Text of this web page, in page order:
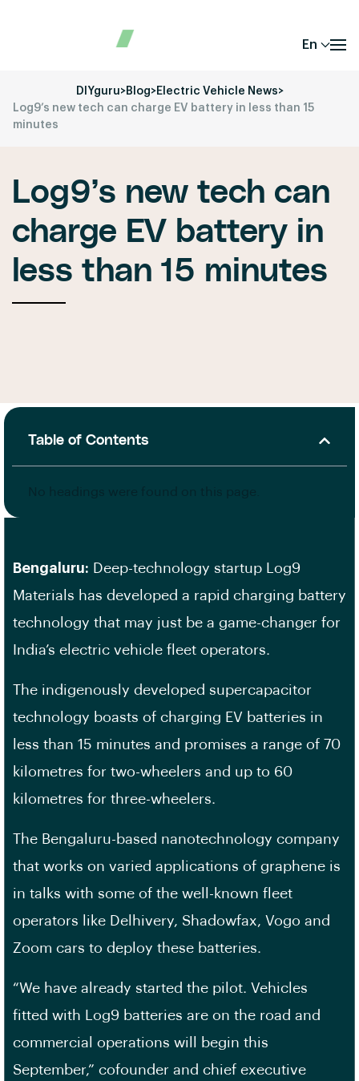
En
DIYguru>Blog>Electric Vehicle News>
Log9’s new tech can charge EV battery in less than 15
minutes
Log9’s new tech can
charge EV battery in
less than 15 minutes
Table of Contents
Bengaluru: Deep-technology startup Log9
Materials has developed a rapid charging battery
technology that may just be a game-changer for
India’s electric vehicle fleet operators.
The indigenously developed supercapacitor
technology boasts of charging EV batteries in
less than 15 minutes and promises a range of 70
kilometres for two-wheelers and up to 60
kilometres for three-wheelers.
The Bengaluru-based nanotechnology company
that works on varied applications of graphene is
in talks with some of the well-known fleet
operators like Delhivery, Shadowfax, Vogo and
Zoom cars to deploy these batteries.
“We have already started the pilot. Vehicles
fitted with Log9 batteries are on the road and
commercial operations will begin this
September,” cofounder and chief executive